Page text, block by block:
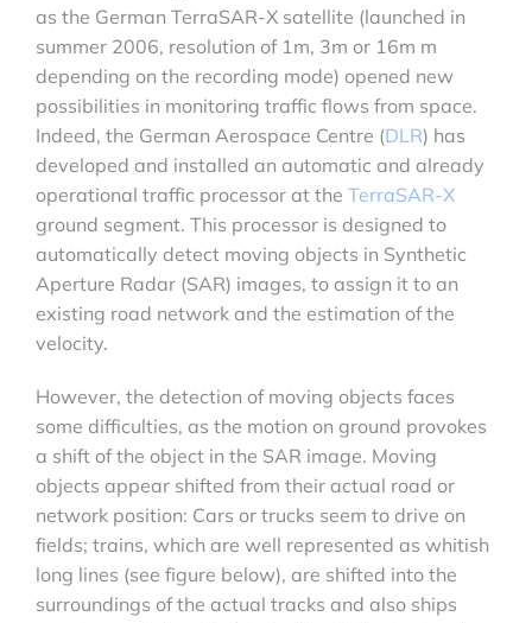
as the German TerraSAR-X satellite (launched in
summer 2006, resolution of 1m, 3m or 16m m
depending on the recording mode) opened new
possibilities in monitoring traffic flows from space.
Indeed, the German Aerospace Centre (DLR) has
developed and installed an automatic and already
operational traffic processor at the TerraSAR-X
ground segment. This processor is designed to
automatically detect moving objects in Synthetic
Aperture Radar (SAR) images, to assign it to an
existing road network and the estimation of the
velocity.
However, the detection of moving objects faces
some difficulties, as the motion on ground provokes
a shift of the object in the SAR image. Moving
objects appear shifted from their actual road or
network position: Cars or trucks seem to drive on
fields; trains, which are well represented as whitish
long lines (see figure below), are shifted into the
surroundings of the actual tracks and also ships